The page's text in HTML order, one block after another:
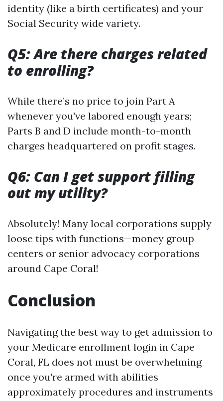
identity (like a birth certificates) and your
Social Security wide variety.
Q5: Are there charges related
to enrolling?
While there’s no price to join Part A
whenever you've labored enough years;
Parts B and D include month-to-month
charges headquartered on profit stages.
Q6: Can I get support filling
out my utility?
Absolutely! Many local corporations supply
loose tips with functions—money group
centers or senior advocacy corporations
around Cape Coral!
Conclusion
Navigating the best way to get admission to
your Medicare enrollment login in Cape
Coral, FL does not must be overwhelming
once you're armed with abilities
approximately procedures and instruments